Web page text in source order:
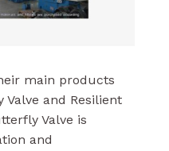
main products
and Resilient
Valve is
and